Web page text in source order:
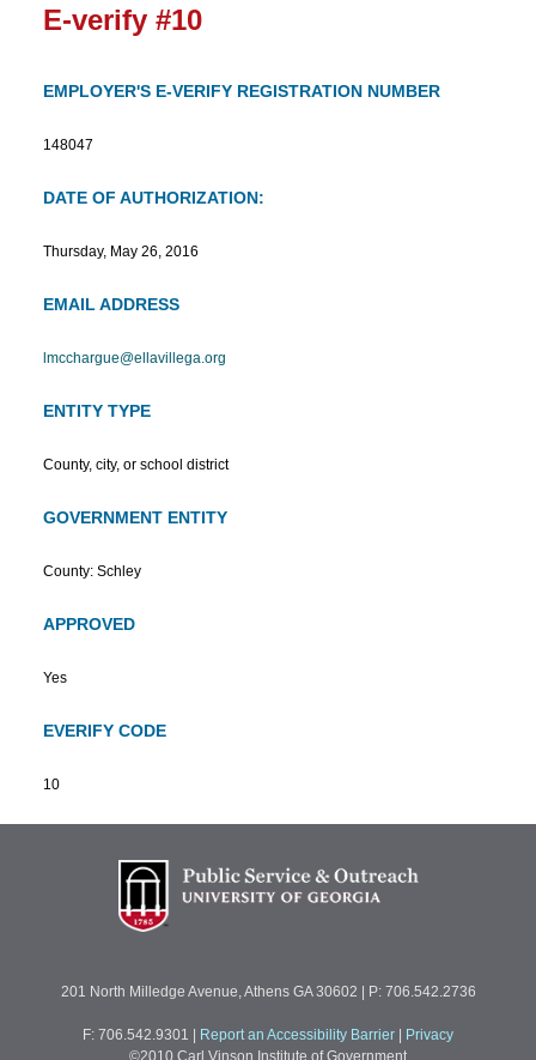
E-verify #10
EMPLOYER'S E-VERIFY REGISTRATION NUMBER
148047
DATE OF AUTHORIZATION:
Thursday, May 26, 2016
EMAIL ADDRESS
lmcchargue@ellavillega.org
ENTITY TYPE
County, city, or school district
GOVERNMENT ENTITY
County: Schley
APPROVED
Yes
EVERIFY CODE
10
201 North Milledge Avenue, Athens GA 30602 | P: 706.542.2736
F: 706.542.9301 Report an Accessibility Barrier
Privacy
©2010 Carl Vinson Institute of Government